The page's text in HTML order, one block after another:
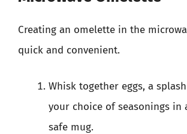
Creating an omelette in the
quick and convenient.
Whisk together eggs, a
your choice of seasonings in
safe mug.